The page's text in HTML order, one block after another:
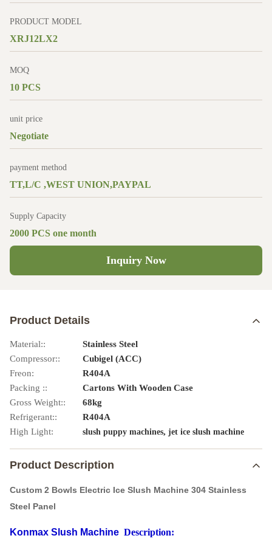
PRODUCT MODEL
XRJ12LX2
MOQ
10 PCS
unit price
Negotiate
payment method
TT,L/C ,WEST UNION,PAYPAL
Supply Capacity
2000 PCS one month
Inquiry Now
Product Details
Material::
Stainless Steel
Compressor::
Cubigel (ACC)
Freon:
R404A
Packing ::
Cartons With Wooden Case
Gross Weight::
68kg
Refrigerant::
R404A
High Light:
slush puppy machines, jet ice slush machine
Product Description
Custom 2 Bowls Electric Ice Slush Machine 304 Stainless
Steel Panel
Konmax Slush Machine Description: